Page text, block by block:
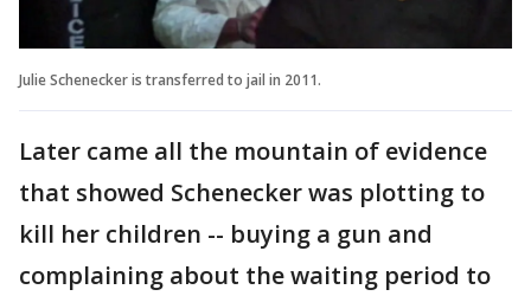
Julie Schenecker is transferred to jail in 2011.
Later came all the mountain of evidence
that showed Schenecker was plotting to
kill her children -- buying a gun and
complaining about the waiting period to